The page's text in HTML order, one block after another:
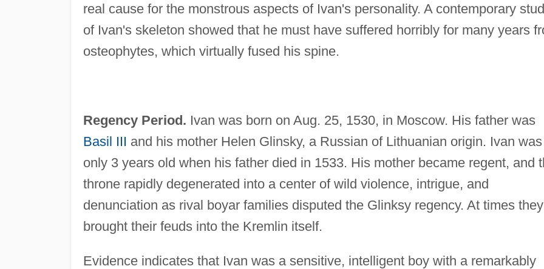
real cause for the monstrous aspects of Ivan's personality. A contemporary
of Ivan's skeleton showed that he must have suffered horribly for many years
osteophytes, which virtually fused his spine.
Regency Period. Ivan was born on Aug. 25, 1530, in Moscow. His father was
Basil III and his mother Helen Glinsky, a Russian of Lithuanian origin. Ivan was
only 3 years old when his father died in 1533. His mother became regent, and
throne rapidly degenerated into a center of wild violence, intrigue, and
denunciation as rival boyar families disputed the Glinksy regency. At times they
brought their feuds into the Kremlin itself.
Evidence indicates that Ivan was a sensitive, intelligent boy with a remarkably